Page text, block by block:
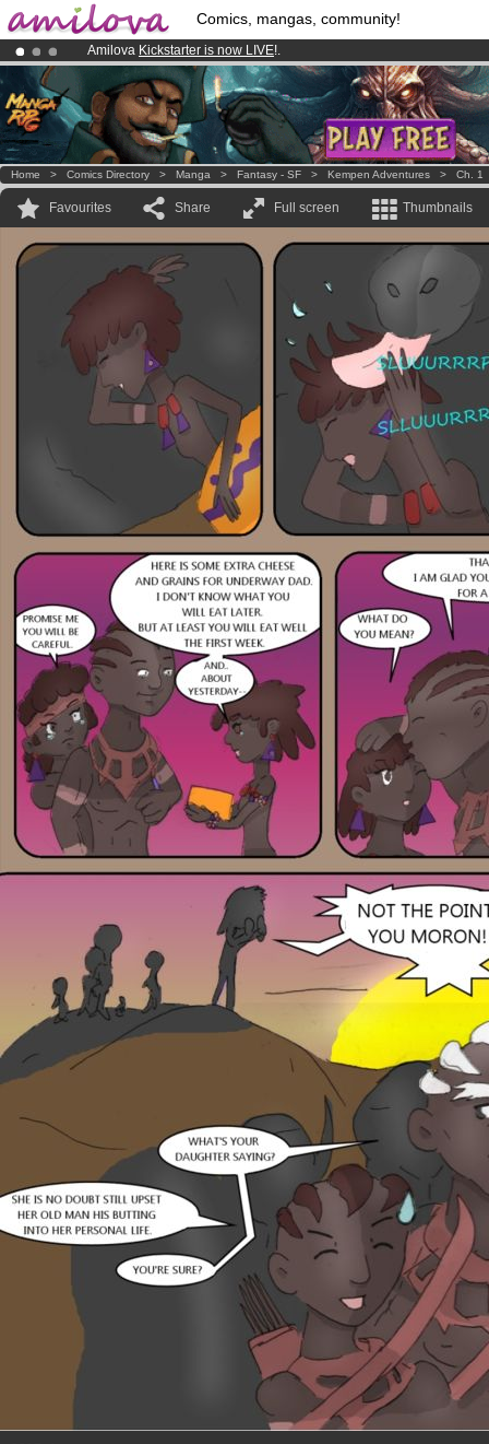
Comics, mangas, community!
Amilova Kickstarter is now LIVE!.
Already 100000membersand 1000comics & mangas!.
Premium membership from3.95 euros per month !Get membership
Home > Comics Directory > Manga > Fantasy - SF > Kempen Adventures > Ch. 1
Favourites Share Full screen Thumbnails